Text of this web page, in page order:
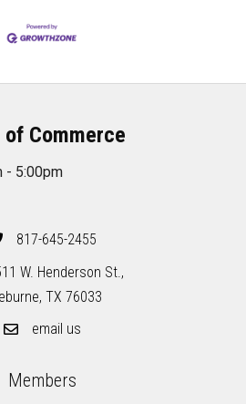
of Commerce
- 5:00pm
817-645-2455
W. Henderson St.,
TX 76033
email us
Members